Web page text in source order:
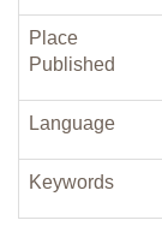
Place
Published
Language
Keywords